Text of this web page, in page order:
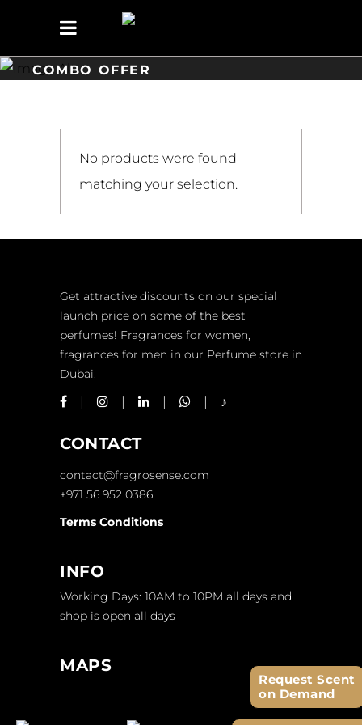
COMBO OFFER
No products were found
matching your selection.
Request Scent
on Demand
Get attractive discounts on our special
launch price on some of the best
perfumes! Fragrances for women,
fragrances for men in our Perfume store in
Dubai.
CONTACT
contact@fragrosense.com
+971 56 952 0386
Terms Conditions
INFO
Working Days: 10AM to 10PM all days and
shop is open all days
MAPS